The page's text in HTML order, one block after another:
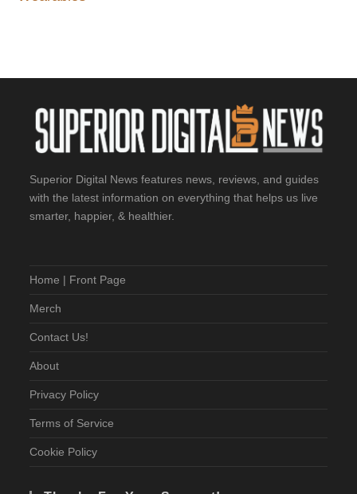
Superior Digital News features news, reviews, and guides
with the latest information on everything that helps us live
smarter, happier, & healthier.
Home | Front Page
Merch
Contact Us!
About
Privacy Policy
Terms of Service
Cookie Policy